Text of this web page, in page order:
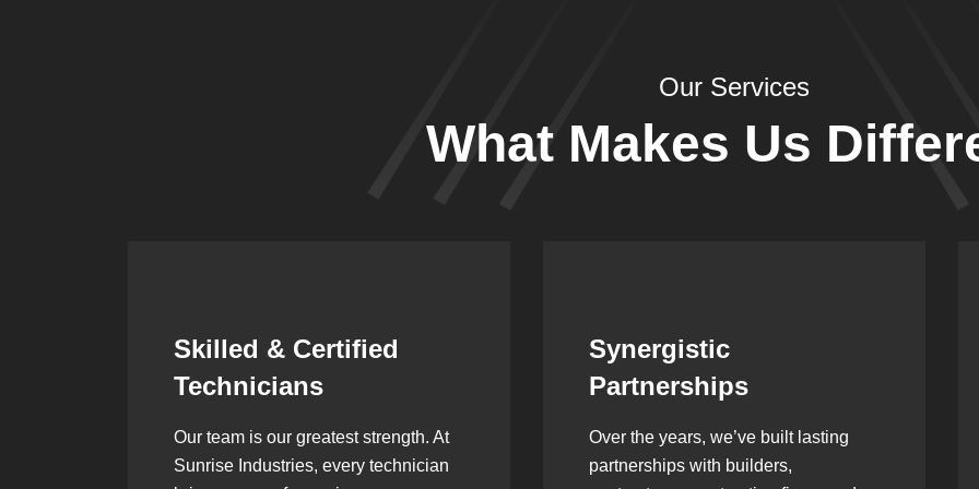
Our Services
What Makes Us
Synergistic
Partnerships
Over the years, we’ve built lasting
partnerships with builders,
Leadership Rooted in
Vision
As a second-generation company, we
are built on dedication, discipline,